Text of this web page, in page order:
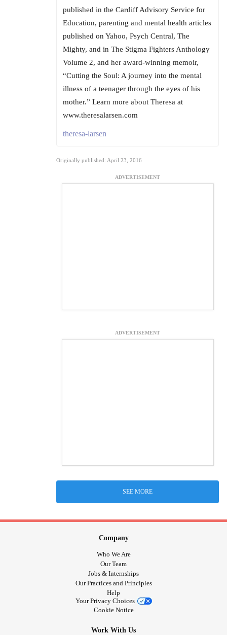
published in the Cardiff Advisory Service for
Education, parenting and mental health articles
published on Yahoo, Psych Central, The
Mighty, and in The Stigma Fighters Anthology
Volume 2, and her award-winning memoir,
“Cutting the Soul: A journey into the mental
illness of a teenager through the eyes of his
mother.” Learn more about Theresa at
www.theresalarsen.com
theresa-larsen
Originally published: April 23, 2016
ADVERTISEMENT
ADVERTISEMENT
SEE MORE
Company
Who We Are
Our Team
Jobs & Internships
Our Practices and Principles
Help
Your Privacy Choices
Cookie Notice
Work With Us